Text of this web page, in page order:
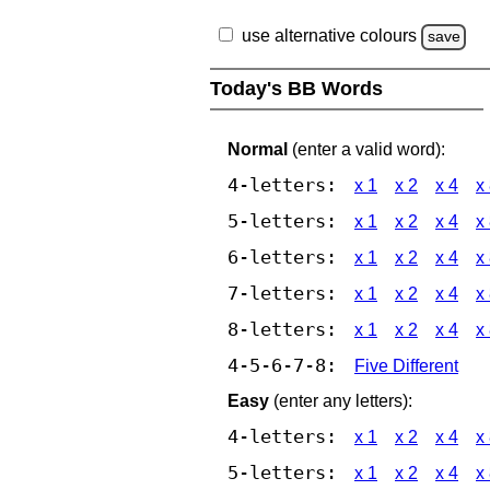
use alternative colours save
Today's BB Words
Normal (enter a valid word):
4-letters: x 1 x 2 x 4 x
5-letters: x 1 x 2 x 4 x
6-letters: x 1 x 2 x 4 x
7-letters: x 1 x 2 x 4 x
8-letters: x 1 x 2 x 4 x
4-5-6-7-8:
Five Different
Easy (enter any letters):
4-letters: x 1 x 2 x 4 x
5-letters: x 1 x 2 x 4 x